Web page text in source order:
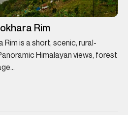
Rim
Rim is a short, scenic, rural-
Himalayan views, forest